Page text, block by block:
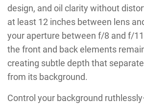
design, and oil clarity without
at least 12 inches between lens
your aperture between f/8 and f/
the front and back elements
creating subtle depth that
from its background.
Control your background